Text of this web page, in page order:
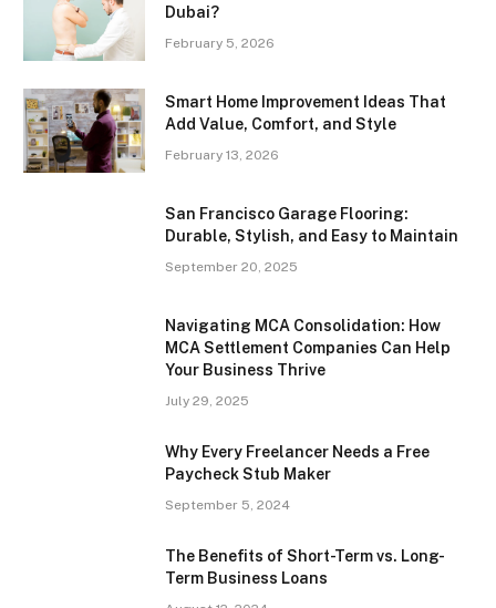
Dubai?
February 5, 2026
Smart Home Improvement Ideas That
Add Value, Comfort, and Style
February 13, 2026
San Francisco Garage Flooring:
Durable, Stylish, and Easy to Maintain
September 20, 2025
Navigating MCA Consolidation: How
MCA Settlement Companies Can Help
Your Business Thrive
July 29, 2025
Why Every Freelancer Needs a Free
Paycheck Stub Maker
September 5, 2024
The Benefits of Short-Term vs. Long-
Term Business Loans